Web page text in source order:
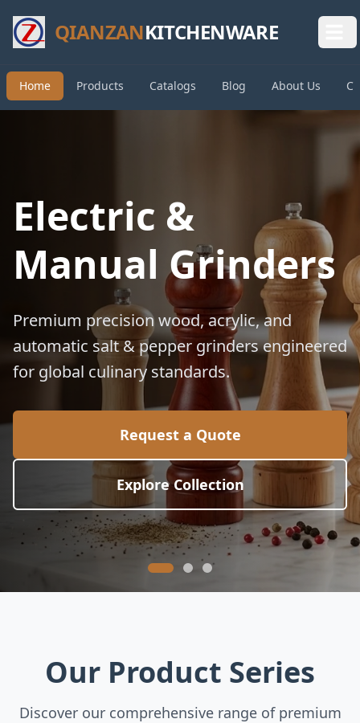
QIANZANKITCHENWARE
Home Products Catalogs Blog About Us
Electric &
Manual Grinders
Premium precision wood, acrylic, and
automatic salt & pepper grinders engineered
for global culinary standards.
Request a Quote
Explore Collection
Our Product Series
Discover our comprehensive range of premium